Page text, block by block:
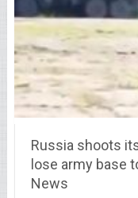
Russia shoots
lose army base
News